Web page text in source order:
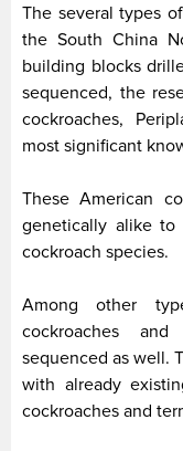
The several types
the South China
building blocks
sequenced, the
cockroaches,
most significant
These American
genetically alike
cockroach species.
Among other
cockroaches and
sequenced as well.
with already
cockroaches and